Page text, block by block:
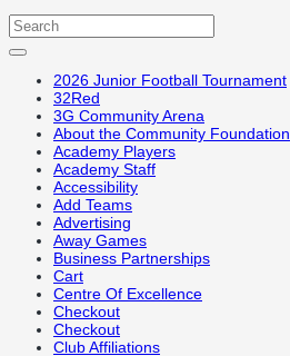
2026 Junior Football Tournament
32Red
3G Community Arena
About the Community Foundation
Academy Players
Academy Staff
Accessibility
Add Teams
Advertising
Away Games
Business Partnerships
Cart
Centre Of Excellence
Checkout
Checkout
Club Affiliations